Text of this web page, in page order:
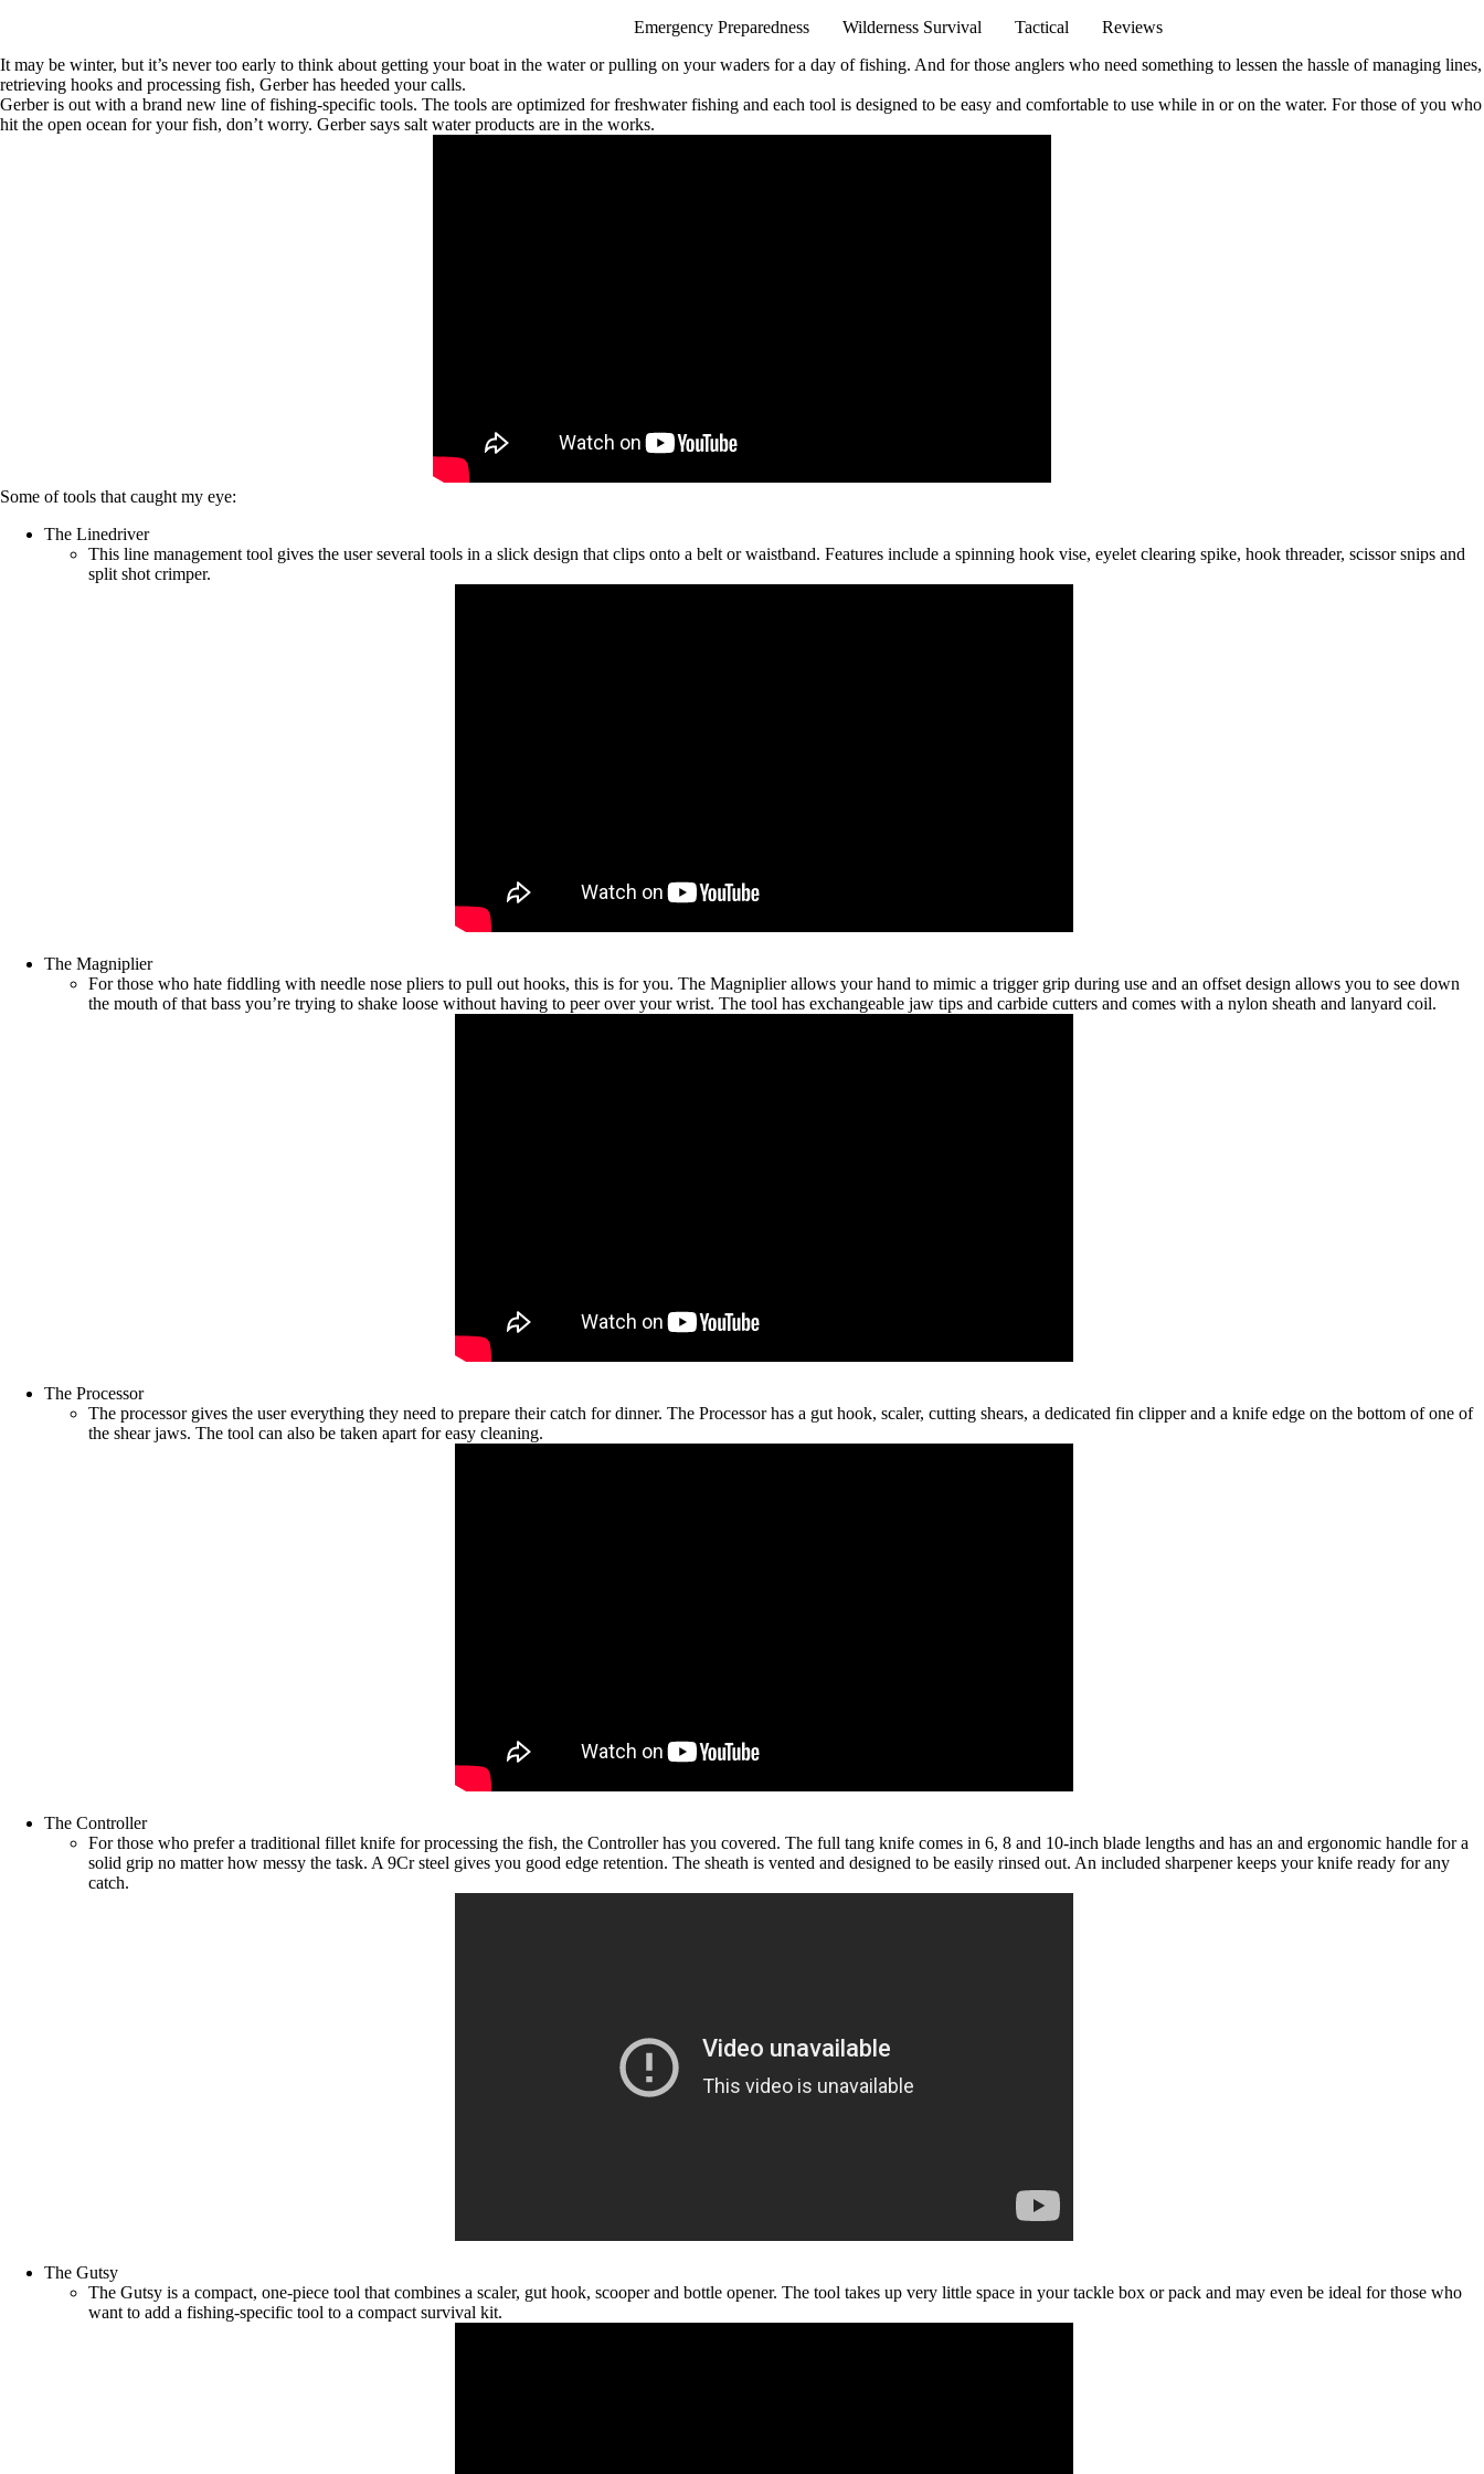
Emergency Preparedness Wilderness Survival Tactical
Reviews
It may be winter, but it’s never too early to think about getting your boat in the water or pulling on your waders for a day of fishing. And for those anglers who need something to lessen the hassle of managing lines,
retrieving hooks and processing fish, Gerber has heeded your calls.
Gerber is out with a brand new line of fishing-specific tools. The tools are optimized for freshwater fishing and each tool is designed to be easy and comfortable to use while in or on the water. For those of you who
hit the open ocean for your fish, don’t worry. Gerber says salt water products are in the works.
Some of tools that caught my eye:
The Linedriver
This line management tool gives the user several tools in a slick design that clips onto a belt or waistband. Features include a spinning hook vise, eyelet clearing spike, hook threader, scissor snips and
split shot crimper.
The Magniplier
For those who hate fiddling with needle nose pliers to pull out hooks, this is for you. The Magniplier allows your hand to mimic a trigger grip during use and an offset design allows you to see down
the mouth of that bass you’re trying to shake loose without having to peer over your wrist. The tool has exchangeable jaw tips and carbide cutters and comes with a nylon sheath and lanyard coil.
The Processor
The processor gives the user everything they need to prepare their catch for dinner. The Processor has a gut hook, scaler, cutting shears, a dedicated fin clipper and a knife edge on the bottom of one of
the shear jaws. The tool can also be taken apart for easy cleaning.
The Controller
For those who prefer a traditional fillet knife for processing the fish, the Controller has you covered. The full tang knife comes in 6, 8 and 10-inch blade lengths and has an and ergonomic handle for a
solid grip no matter how messy the task. A 9Cr steel gives you good edge retention. The sheath is vented and designed to be easily rinsed out. An included sharpener keeps your knife ready for any
catch.
The Gutsy
The Gutsy is a compact, one-piece tool that combines a scaler, gut hook, scooper and bottle opener. The tool takes up very little space in your tackle box or pack and may even be ideal for those who
want to add a fishing-specific tool to a compact survival kit.